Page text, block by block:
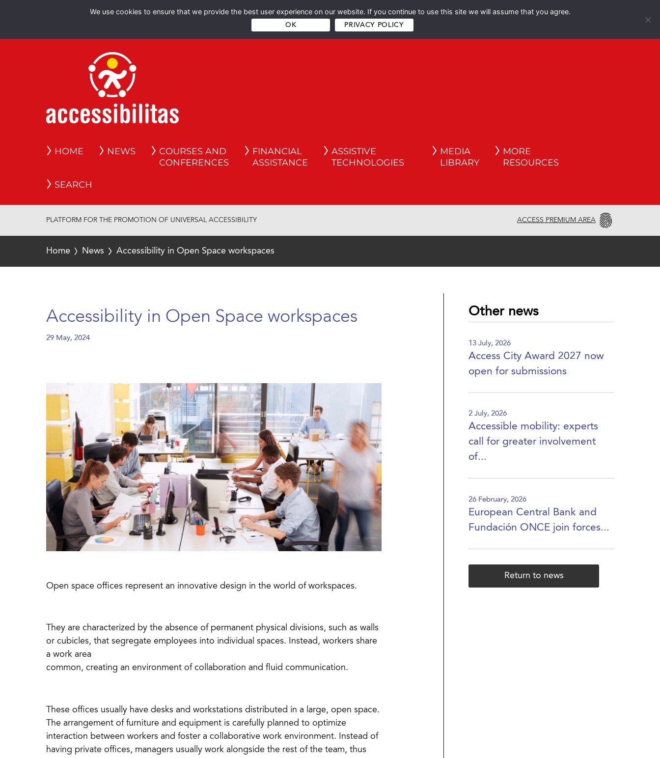
We use cookies to ensure that we provide the best user experience on our website. If you continue to use this site we will assume that you agree.
OK PRIVACY POLICY
Español
HOME NEWS
COURSES AND
CONFERENCES
FINANCIAL
ASSISTANCE
ASSISTIVE
TECHNOLOGIES
MEDIA
LIBRARY
MORE
RESOURCES
SEARCH
PLATFORM FOR THE PROMOTION OF UNIVERSAL ACCESSIBILITY ACCESS PREMIUM AREA
Home News Accessibility in Open Space workspaces
Accessibility in Open Space workspaces
29 May, 2024
Open space offices represent an innovative design in the world of workspaces.
They are characterized by the absence of permanent physical divisions, such as walls
or cubicles, that segregate employees into individual spaces. Instead, workers share
a work area
common, creating an environment of collaboration and fluid communication.
These offices usually have desks and workstations distributed in a large, open space.
The arrangement of furniture and equipment is carefully planned to optimize
interaction between workers and foster a collaborative work environment. Instead of
having private offices, managers usually work alongside the rest of the team, thus
Other news
13 July, 2026
Access City Award 2027 now
open for submissions
2 July, 2026
Accessible mobility: experts
call for greater involvement
of...
26 February, 2026
European Central Bank and
Fundación ONCE join forces...
Return to news